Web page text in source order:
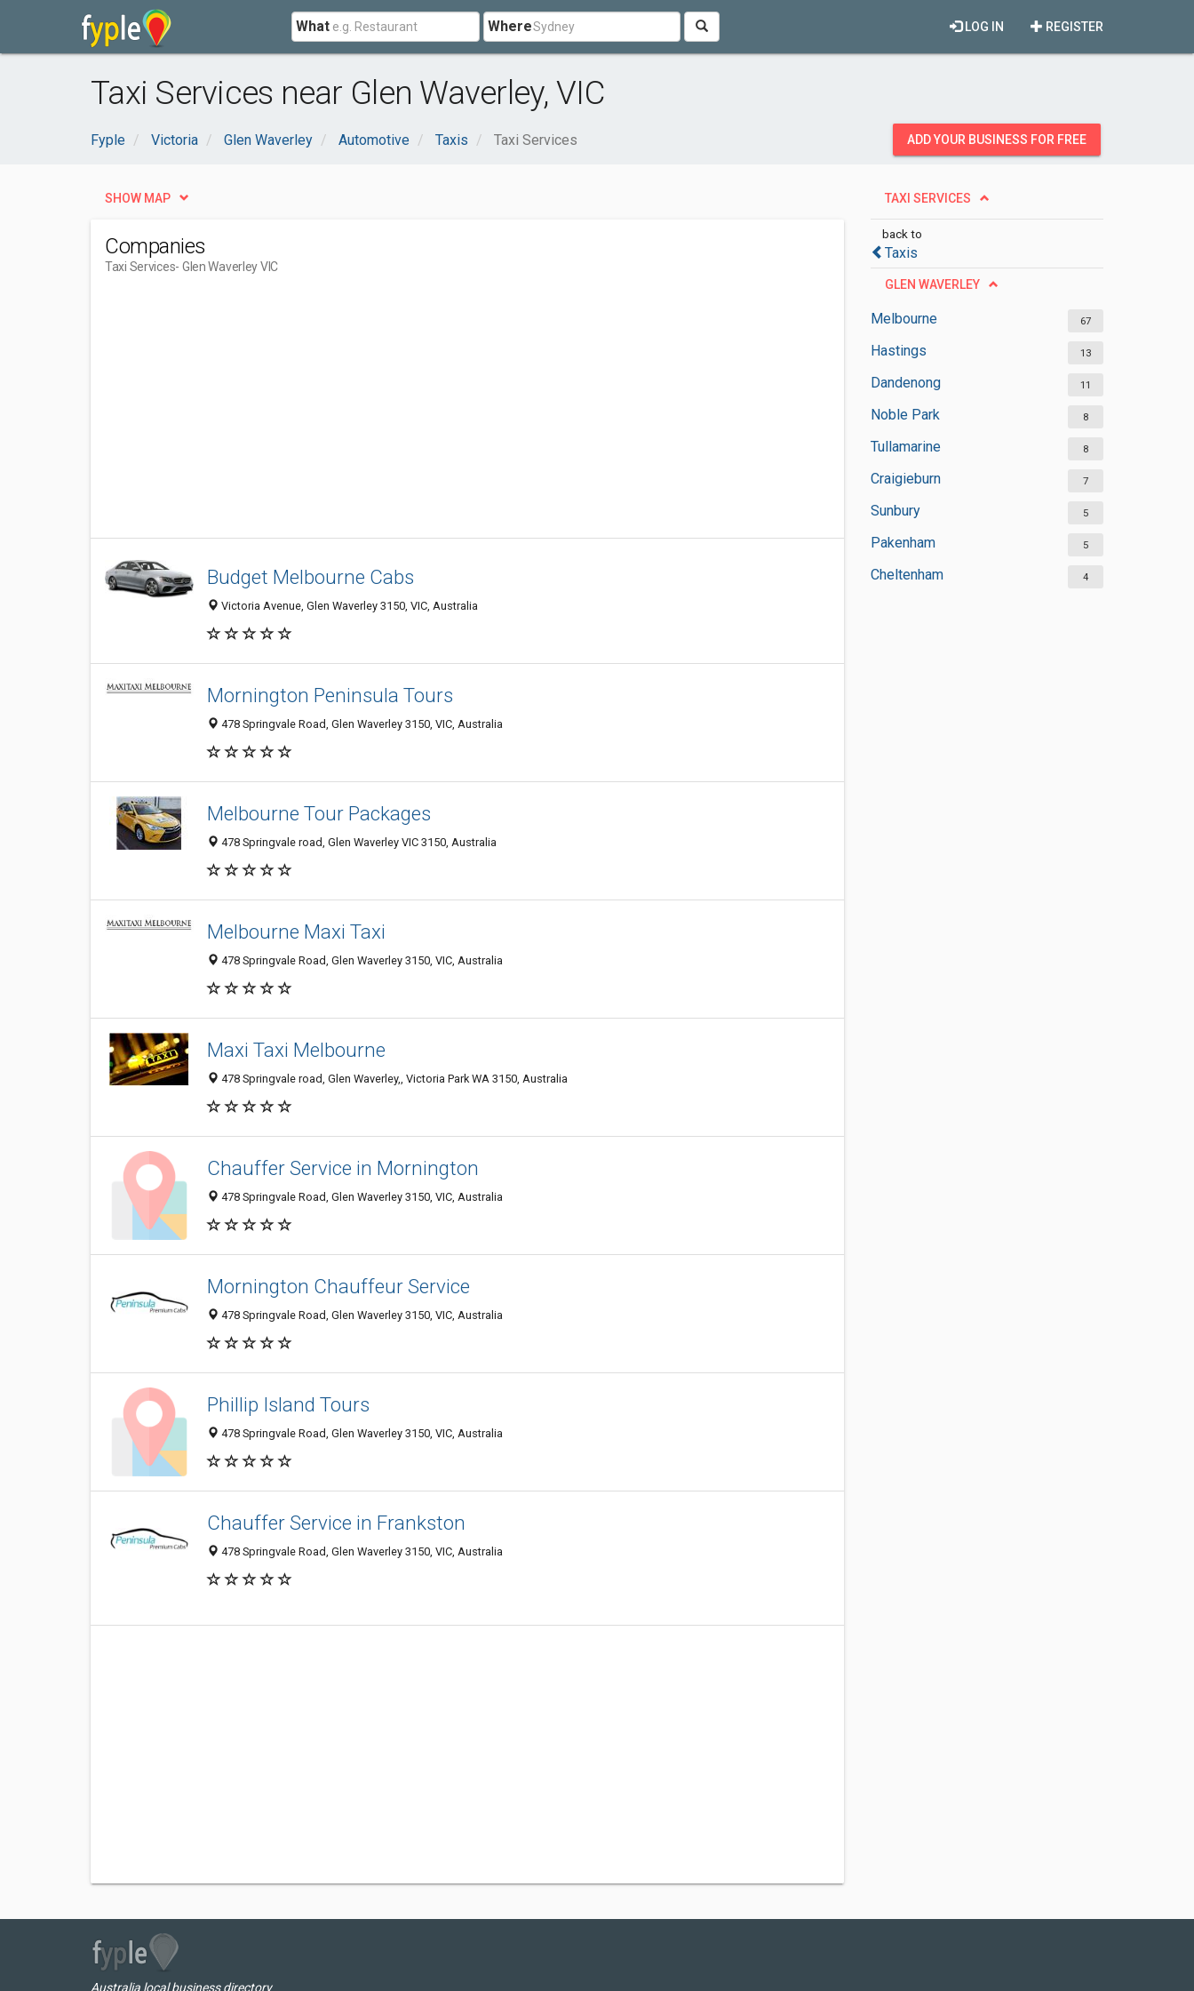
What Where REGISTER
LOG IN
Taxi Services near Glen Waverley, VIC
Fyple Victoria Glen Waverley Automotive Taxis Taxi Services ADD YOUR BUSINESS FOR FREE
TAXI SERVICES
back to
Taxis
GLEN WAVERLEY
Melbourne 67
Hastings 13
Dandenong 11
Noble Park 8
Tullamarine 8
Craigieburn 7
Sunbury 5
Pakenham 5
Cheltenham 4
SHOW MAP
Companies
Taxi Services- Glen Waverley VIC
Budget Melbourne Cabs
Victoria Avenue, Glen Waverley 3150, VIC, Australia
Mornington Peninsula Tours
478 Springvale Road, Glen Waverley 3150, VIC, Australia
Melbourne Tour Packages
478 Springvale road, Glen Waverley VIC 3150, Australia
Melbourne Maxi Taxi
478 Springvale Road, Glen Waverley 3150, VIC, Australia
Maxi Taxi Melbourne
478 Springvale road, Glen Waverley,, Victoria Park WA 3150, Australia
Chauffer Service in Mornington
478 Springvale Road, Glen Waverley 3150, VIC, Australia
Mornington Chauffeur Service
478 Springvale Road, Glen Waverley 3150, VIC, Australia
Phillip Island Tours
478 Springvale Road, Glen Waverley 3150, VIC, Australia
Chauffer Service in Frankston
478 Springvale Road, Glen Waverley 3150, VIC, Australia
Australia local business directory